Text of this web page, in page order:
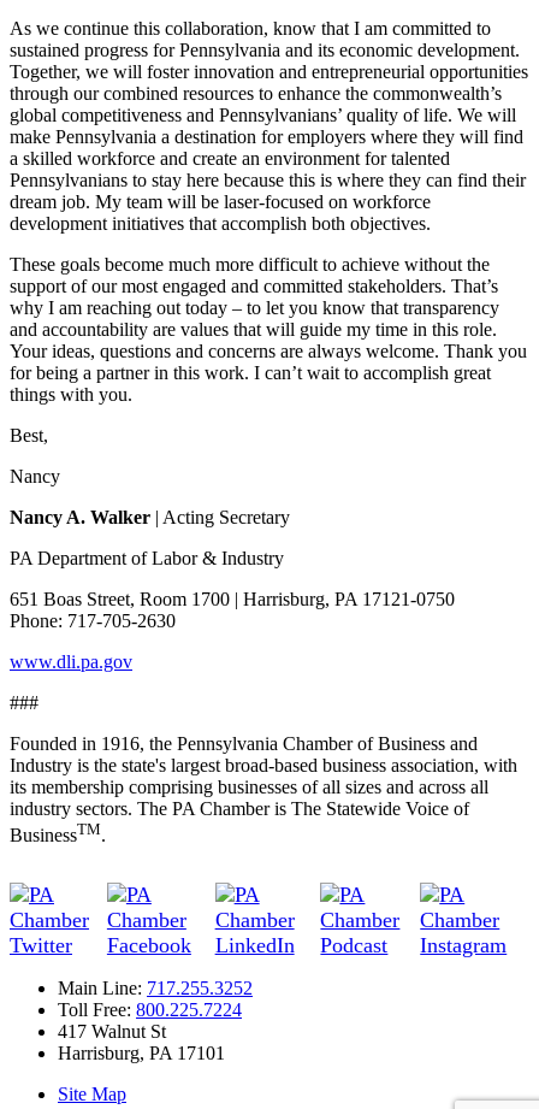
As we continue this collaboration, know that I am committed to
sustained progress for Pennsylvania and its economic development.
Together, we will foster innovation and entrepreneurial opportunities
through our combined resources to enhance the commonwealth’s
global competitiveness and Pennsylvanians’ quality of life. We will
make Pennsylvania a destination for employers where they will find
a skilled workforce and create an environment for talented
Pennsylvanians to stay here because this is where they can find their
dream job. My team will be laser-focused on workforce
development initiatives that accomplish both objectives.
These goals become much more difficult to achieve without the
support of our most engaged and committed stakeholders. That’s
why I am reaching out today – to let you know that transparency
and accountability are values that will guide my time in this role.
Your ideas, questions and concerns are always welcome. Thank you
for being a partner in this work. I can’t wait to accomplish great
things with you.
Best,
Nancy
Nancy A. Walker | Acting Secretary
PA Department of Labor & Industry
651 Boas Street, Room 1700 | Harrisburg, PA 17121-0750
Phone: 717-705-2630
www.dli.pa.gov
###
Founded in 1916, the Pennsylvania Chamber of Business and
Industry is the state's largest broad-based business association, with
its membership comprising businesses of all sizes and across all
industry sectors. The PA Chamber is The Statewide Voice of
BusinessTM.
Main Line: 717.255.3252
Toll Free: 800.225.7224
417 Walnut St
Harrisburg, PA 17101
Site Map